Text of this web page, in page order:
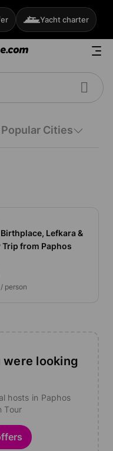
Yacht charter
Popular Cities
Lefkara &
Trip from Paphos
person
looking
hosts in Paphos
Tour